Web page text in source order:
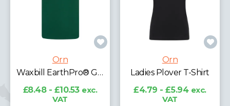
Waxbill EarthPro® GRS T-Shirt
- £10.53exc.
Ladies Plover T-Shirt
£4.79 - £5.94exc.